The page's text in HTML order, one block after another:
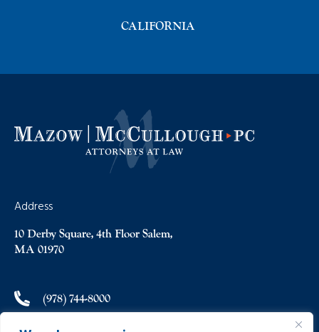
Address
10 Derby Square, 4th Floor Salem,
MA 01970
(978) 744-8000
CALIFORNIA